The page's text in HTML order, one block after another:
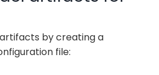
by creating a
file: